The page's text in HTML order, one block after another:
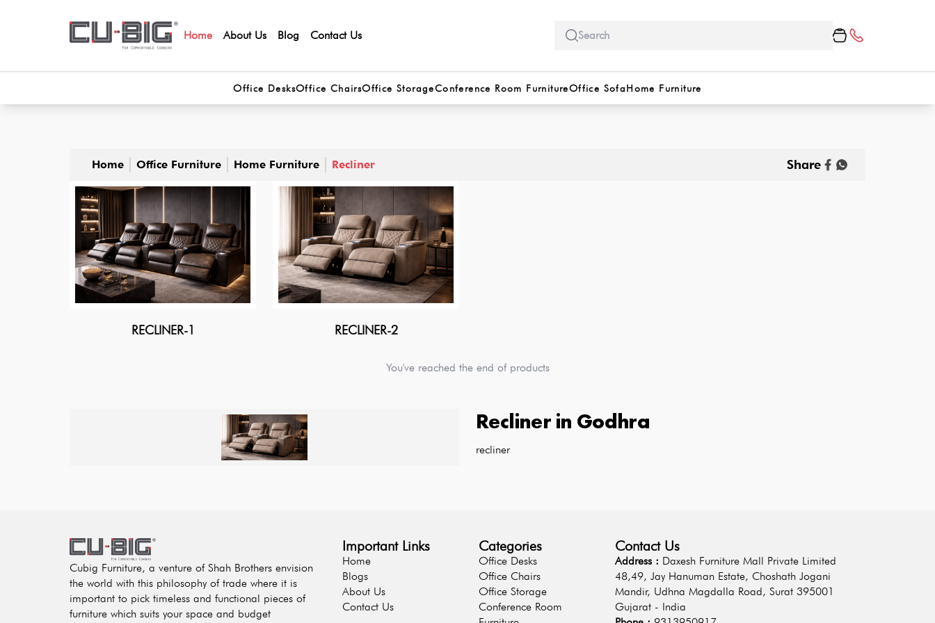
Home About Us Blog Contact Us
Office DesksOffice ChairsOffice StorageConference Room FurnitureOffice SofaHome Furniture
Home Office Furniture Home Furniture Recliner Share
RECLINER-1 RECLINER-2
You've reached the end of products
Recliner in Godhra
recliner
Cubig Furniture, a venture of Shah Brothers envision
the world with this philosophy of trade where it is
important to pick timeless and functional pieces of
furniture which suits your space and budget
Important Links
Home
Blogs
About Us
Contact Us
Categories
Office Desks
Office Chairs
Office Storage
Conference Room
Contact Us
Address : Daxesh Furniture Mall Private Limited
48,49, Jay Hanuman Estate, Choshath Jogani
Mandir, Udhna Magdalla Road, Surat 395001
Gujarat - India